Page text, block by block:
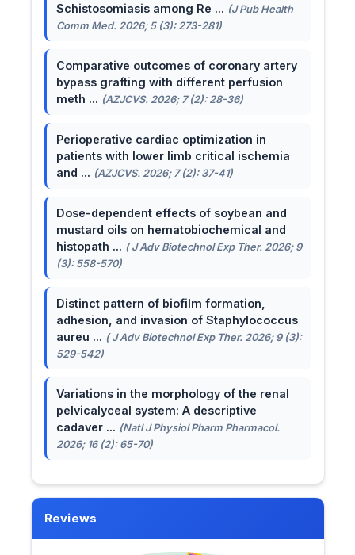
Schistosomiasis among Re ... (J Pub Health
Comm Med. 2026; 5 (3): 273-281)
Comparative outcomes of coronary artery
bypass grafting with different perfusion
meth ... (AZJCVS. 2026; 7 (2): 28-36)
Perioperative cardiac optimization in
patients with lower limb critical ischemia
and ... (AZJCVS. 2026; 7 (2): 37-41)
Dose-dependent effects of soybean and
mustard oils on hematobiochemical and
histopath ... ( J Adv Biotechnol Exp Ther. 2026; 9
(3): 558-570)
Distinct pattern of biofilm formation,
adhesion, and invasion of Staphylococcus
aureu ... ( J Adv Biotechnol Exp Ther. 2026; 9 (3):
529-542)
Variations in the morphology of the renal
pelvicalyceal system: A descriptive
cadaver ... (Natl J Physiol Pharm Pharmacol.
2026; 16 (2): 65-70)
Reviews